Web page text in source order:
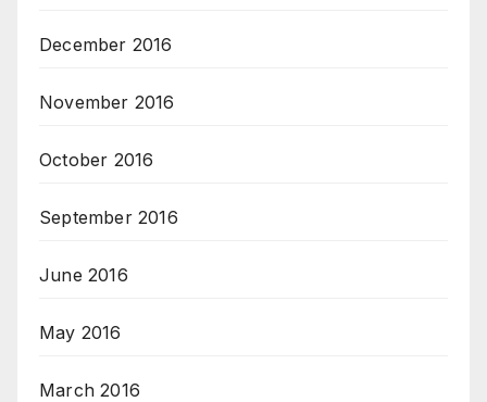
December 2016
November 2016
October 2016
September 2016
June 2016
May 2016
March 2016